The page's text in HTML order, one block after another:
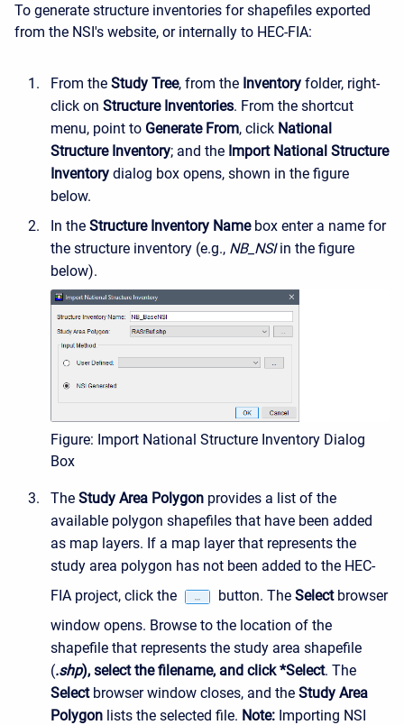
To generate structure inventories for shapefiles exported
from the NSI's website, or internally to HEC-FIA:
From the Study Tree, from the Inventory folder, right-
click on Structure Inventories. From the shortcut
menu, point to Generate From, click National
Structure Inventory; and the Import National Structure
Inventory dialog box opens, shown in the figure
below.
In the Structure Inventory Namebox enter a name for
the structure inventory (e.g., NB_NSIin the figure
below).
Figure: Import National Structure Inventory Dialog
Box
The Study Area Polygon provides a list of the
available polygon shapefiles that have been added
as map layers. If a map layer that represents the
study area polygon has not been added to the HEC-
FIA project, click the
button. The Selectbrowser
window opens. Browse to the location of the
shapefile that represents the study area shapefile
(.shp), select the filename, and click *Select. The
Selectbrowser window closes, and the Study Area
Polygon lists the selected file. Note: Importing NSI